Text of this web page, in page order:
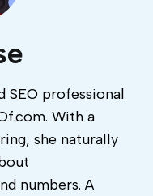
SEO professional
With a
she naturally
numbers. A